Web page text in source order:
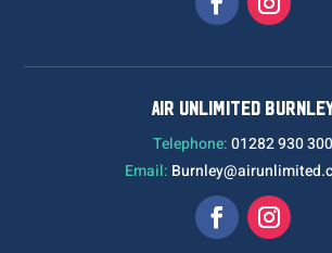
AIR UNLIMITED
Telephone:01282 930 300
Email: